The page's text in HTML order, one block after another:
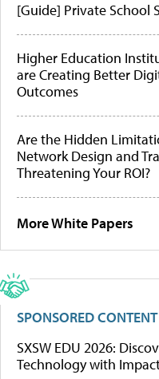
[Guide] Private School
Higher Education
are Creating Better
Outcomes
Are the Hidden
Network Design and
Threatening Your ROI?
More White Papers
SPONSORED CONTENT
SXSW EDU 2026:
Technology with